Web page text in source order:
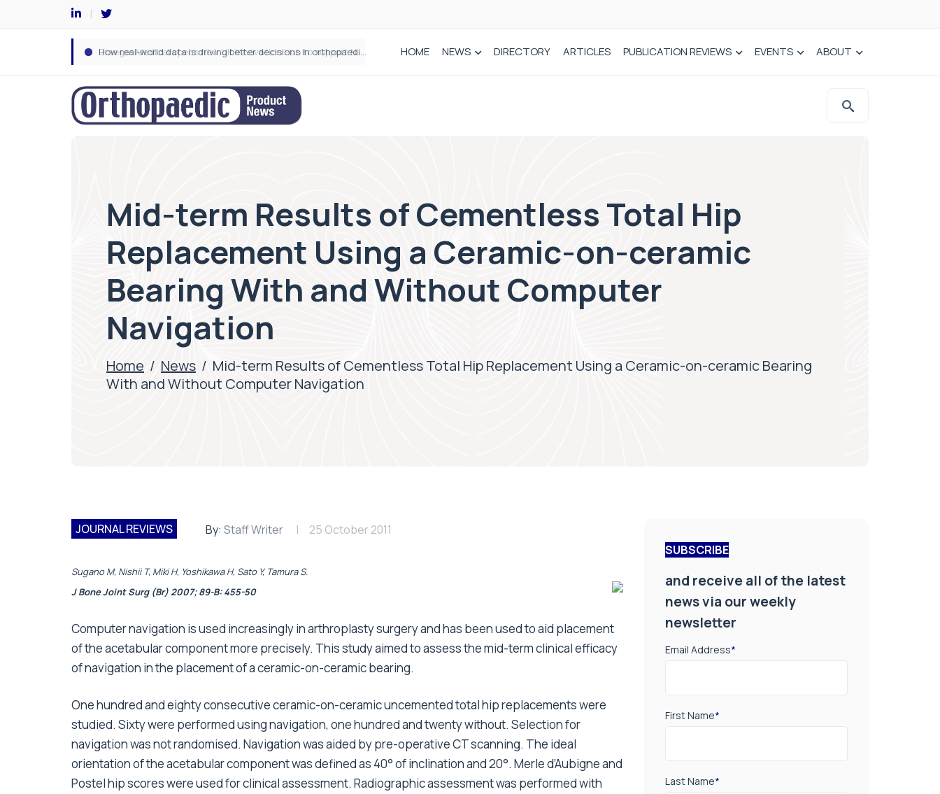
Draeger Medical opens new UK Innovation Hub to support NHS transformation and improve patient care HOME NEWS DIRECTORY ARTICLES PUBLICATION REVIEWS EVENTS ABOUT
Mid-term Results of Cementless Total Hip
Replacement Using a Ceramic-on-ceramic
Bearing With and Without Computer
Navigation
Home / News / Mid-term Results of Cementless Total Hip Replacement Using a Ceramic-on-ceramic Bearing
With and Without Computer Navigation
JOURNAL REVIEWS By: Staff Writer 25 October 2011
Sugano M, Nishii T, Miki H, Yoshikawa H, Sato Y, Tamura S.
J Bone Joint Surg (Br) 2007; 89-B: 455-50
Computer navigation is used increasingly in arthroplasty surgery and has been used to aid placement
of the acetabular component more precisely. This study aimed to assess the mid-term clinical efficacy
of navigation in the placement of a ceramic-on-ceramic bearing.
One hundred and eighty consecutive ceramic-on-ceramic uncemented total hip replacements were
studied. Sixty were performed using navigation, one hundred and twenty without. Selection for
navigation was not randomised. Navigation was aided by pre-operative CT scanning. The ideal
orientation of the acetabular component was defined as 40° of inclination and 20°. Merle d’Aubigne and
Postel hip scores were used for clinical assessment. Radiographic assessment was performed with
SUBSCRIBE
and receive all of the latest
news via our weekly
newsletter
Email Address*
First Name*
Last Name*